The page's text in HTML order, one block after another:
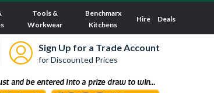
Tools &
Workwear
Benchmarx
Kitchens
Hire Deals
Sign Up for a Trade Account
for Discounted Prices